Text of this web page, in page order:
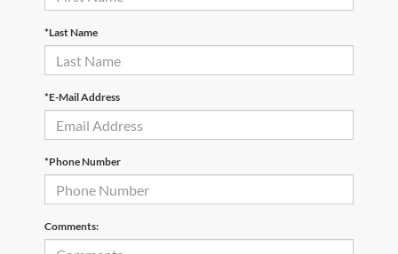
*Last Name
*E-Mail Address
*Phone Number
Comments: